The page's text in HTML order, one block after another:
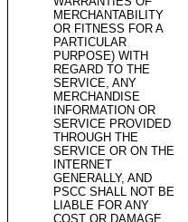
MERCHANTABILITY
OR FITNESS FOR A
PARTICULAR
PURPOSE) WITH
REGARD TO THE
SERVICE, ANY
MERCHANDISE
INFORMATION OR
SERVICE PROVIDED
THROUGH THE
SERVICE OR ON THE
INTERNET
GENERALLY, AND
PSCC SHALL NOT BE
LIABLE FOR ANY
COST OR DAMAGE